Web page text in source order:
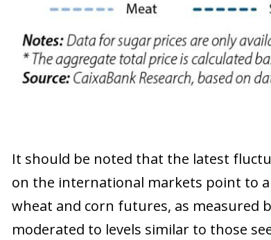
new window)
It should be noted that the latest
on the international markets point to
wheat and corn futures, as measured
moderated to levels similar to those